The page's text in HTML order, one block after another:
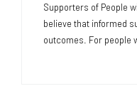
Supporters of People
believe that informed
outcomes. For people